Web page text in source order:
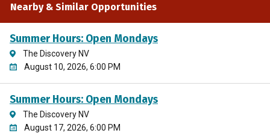
Nearby & Similar Opportunities
Summer Hours: Open Mondays
The Discovery NV
August 10, 2026, 6:00 PM
Summer Hours: Open Mondays
The Discovery NV
August 17, 2026, 6:00 PM